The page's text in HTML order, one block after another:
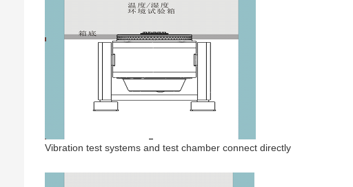
Vibration test systems and test chamber connect directly